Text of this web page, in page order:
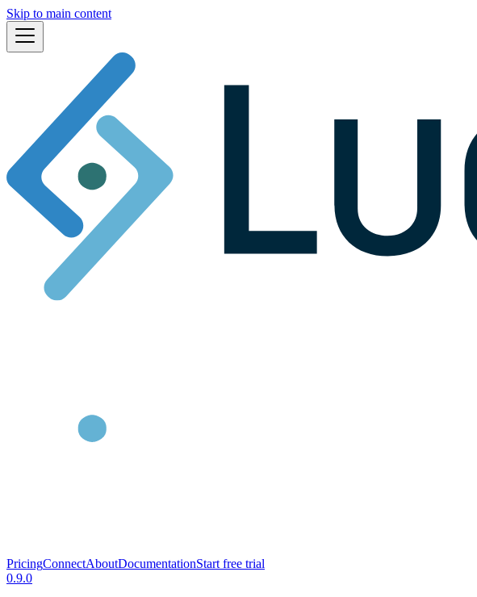
Skip to main content
PricingConnectAboutDocumentationStart free trial
0.9.0